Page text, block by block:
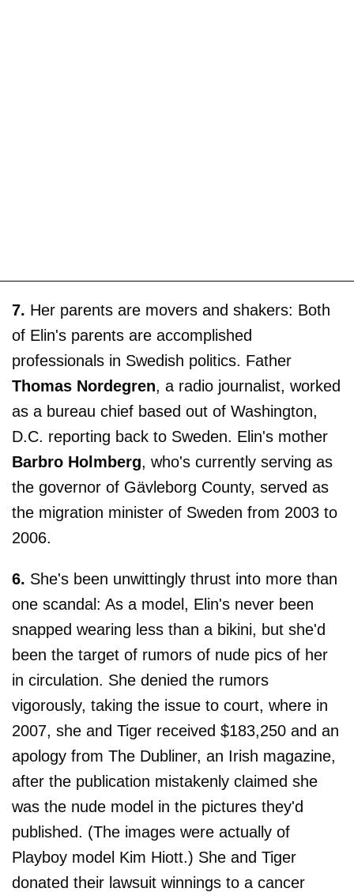
7. Her parents are movers and shakers: Both
of Elin's parents are accomplished
professionals in Swedish politics. Father
Thomas Nordegren, a radio journalist, worked
as a bureau chief based out of Washington,
D.C. reporting back to Sweden. Elin's mother
Barbro Holmberg, who's currently serving as
the governor of Gävleborg County, served as
the migration minister of Sweden from 2003 to
2006.
6. She's been unwittingly thrust into more than
one scandal: As a model, Elin's never been
snapped wearing less than a bikini, but she'd
been the target of rumors of nude pics of her
in circulation. She denied the rumors
vigorously, taking the issue to court, where in
2007, she and Tiger received $183,250 and an
apology from The Dubliner, an Irish magazine,
after the publication mistakenly claimed she
was the nude model in the pictures they'd
published. (The images were actually of
Playboy model Kim Hiott.) She and Tiger
donated their lawsuit winnings to a cancer